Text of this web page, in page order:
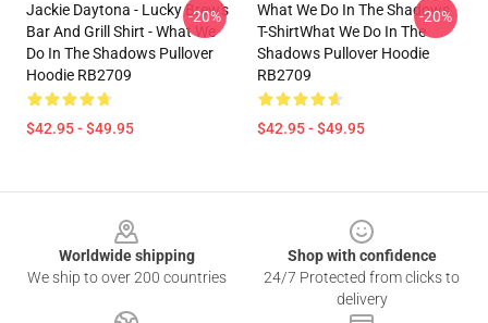
Jackie Daytona - Lucky Brew's
Bar And Grill Shirt - What We
Do In The Shadows Pullover
Hoodie RB2709
$42.95 - $49.95
-20%
What We Do In The Shadows
T-ShirtWhat We Do In The
Shadows Pullover Hoodie
RB2709
$42.95 - $49.95
-20%
Worldwide shipping
We ship to over 200 countries
Shop with confidence
24/7 Protected from clicks to
delivery